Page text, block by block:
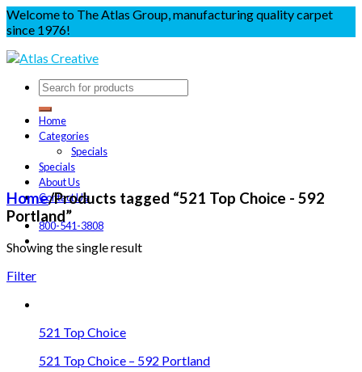
Welcome to The Atlas Group, manufacturing quality carpet
since 1976!
Home
Categories
Specials
Specials
About Us
Contact Us
800-541-3808
Home/Products tagged “521 Top Choice - 592
Portland”
Showing the single result
Filter
521 Top Choice
521 Top Choice – 592 Portland